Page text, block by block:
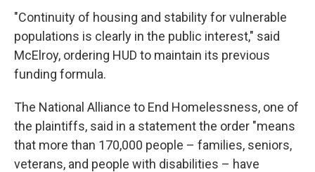
"Continuity of housing and stability for vulnerable
populations is clearly in the public interest," said
McElroy, ordering HUD to maintain its previous
funding formula.
The National Alliance to End Homelessness, one of
the plaintiffs, said in a statement the order "means
that more than 170,000 people – families, seniors,
veterans, and people with disabilities – have